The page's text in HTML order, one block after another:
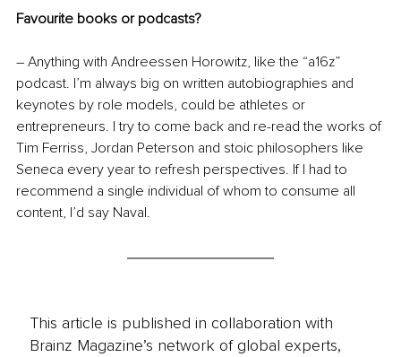
Favourite books or podcasts?
– Anything with Andreessen Horowitz, like the “a16z”
podcast. I’m always big on written autobiographies and
keynotes by role models, could be athletes or
entrepreneurs. I try to come back and re-read the works of
Tim Ferriss, Jordan Peterson and stoic philosophers like
Seneca every year to refresh perspectives. If I had to
recommend a single individual of whom to consume all
content, I’d say Naval.
This article is published in collaboration with
Brainz Magazine’s network of global experts,